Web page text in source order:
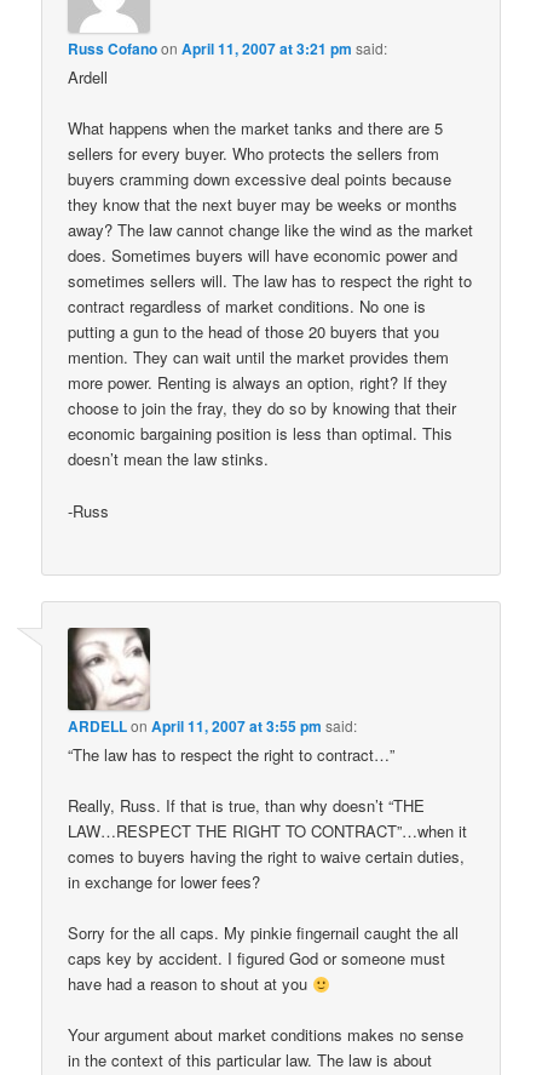
Russ CofanoonApril 11, 2007 at 3:21 pm said:
Ardell
What happens when the market tanks and there are 5
sellers for every buyer. Who protects the sellers from
buyers cramming down excessive deal points because
they know that the next buyer may be weeks or months
away? The law cannot change like the wind as the market
does. Sometimes buyers will have economic power and
sometimes sellers will. The law has to respect the right to
contract regardless of market conditions. No one is
putting a gun to the head of those 20 buyers that you
mention. They can wait until the market provides them
more power. Renting is always an option, right? If they
choose to join the fray, they do so by knowing that their
economic bargaining position is less than optimal. This
doesn’t mean the law stinks.
-Russ
ARDELLonApril 11, 2007 at 3:55 pm said:
“The law has to respect the right to contract…”
Really, Russ. If that is true, than why doesn’t “THE
LAW…RESPECT THE RIGHT TO CONTRACT”…when it
comes to buyers having the right to waive certain duties,
in exchange for lower fees?
Sorry for the all caps. My pinkie fingernail caught the all
caps key by accident. I figured God or someone must
have had a reason to shout at you
Your argument about market conditions makes no sense
in the context of this particular law. The law is about